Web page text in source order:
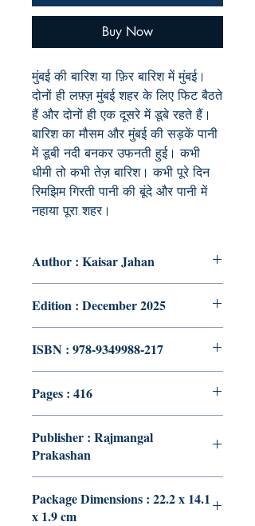
Buy Now
मुंबई की बारिश या फ़िर बारिश में मुंबई।
दोनों ही लफ़्ज़ मुंबई शहर के लिए फिट बैठते
हैं और दोनों ही एक दूसरे में डूबे रहते हैं।
बारिश का मौसम और मुंबई की सड़कें पानी
में डूबी नदी बनकर उफनती हुई। कभी
धीमी तो कभी तेज़ बारिश। कभी पूरे दिन
रिमझिम गिरती पानी की बूंदे और पानी में
नहाया पूरा शहर।
Author : Kaisar Jahan
Edition : December 2025
ISBN : 978-9349988-217
Pages : 416
Publisher : Rajmangal
Prakashan
Package Dimensions : 22.2 x 14.1
x 1.9 cm